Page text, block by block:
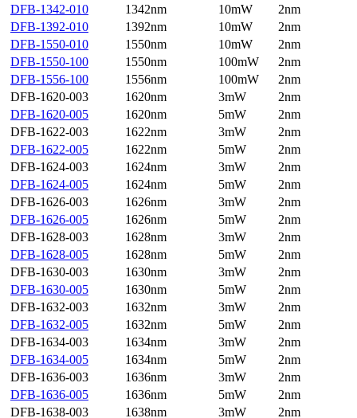
DFB-1342-010
1342nm 10mW
2nm
DFB-1392-010
1392nm 10mW
2nm
DFB-1550-010
1550nm 10mW
2nm
DFB-1550-100
1550nm 100mW
2nm
DFB-1556-100
1556nm 100mW
2nm
DFB-1620-003
1620nm 3mW
2nm
DFB-1620-005
1620nm 5mW
2nm
DFB-1622-003
1622nm 3mW
2nm
DFB-1622-005
1622nm 5mW
2nm
DFB-1624-003
1624nm 3mW
2nm
DFB-1624-005
1624nm 5mW
2nm
DFB-1626-003
1626nm 3mW
2nm
DFB-1626-005
1626nm 5mW
2nm
DFB-1628-003
1628nm 3mW
2nm
DFB-1628-005
1628nm 5mW
2nm
DFB-1630-003
1630nm 3mW
2nm
DFB-1630-005
1630nm 5mW
2nm
DFB-1632-003
1632nm 3mW
2nm
DFB-1632-005
1632nm 5mW
2nm
DFB-1634-003
1634nm 3mW
2nm
DFB-1634-005
1634nm 5mW
2nm
DFB-1636-003
1636nm 3mW
2nm
DFB-1636-005
1636nm 5mW
2nm
DFB-1638-003
1638nm 3mW
2nm